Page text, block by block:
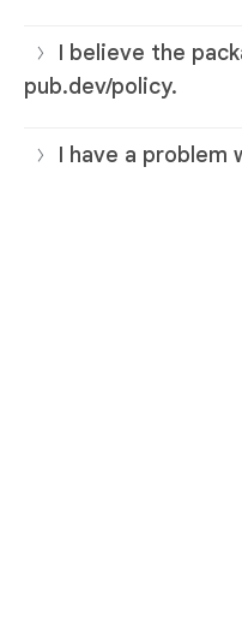
I believe the
pub.dev/policy.
I have a